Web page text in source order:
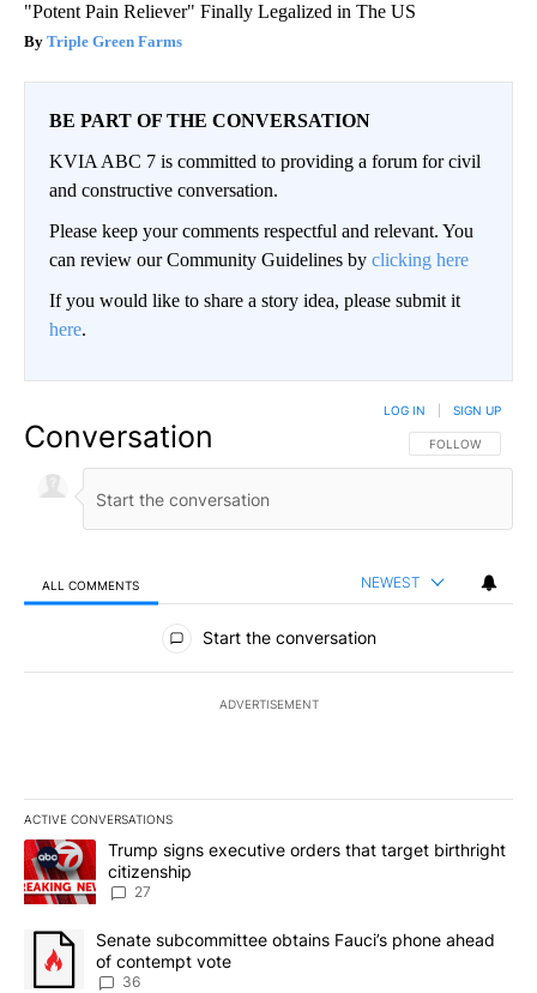
"Potent Pain Reliever" Finally Legalized in The US
Triple Green Farms
BE PART OF THE CONVERSATION
KVIA ABC 7 is committed to providing a forum for civil
and constructive conversation.
Please keep your comments respectful and relevant. You
can review our Community Guidelines by clicking here
If you would like to share a story idea, please submit it
here.
Conversation FOLLOW THIS
FOLLOW
LOG IN SIGN UP
ALL COMMENTS NEWEST
All Comments
Start the conversation
ADVERTISEMENT
ACTIVE CONVERSATIONS
The following is a list of the most commented articles in the last
A trending article titled "Trump signs executive orders that
Trump signs executive orders that target birthright
citizenship
27
A trending article titled "Senate subcommittee obtains Fauci’s
Senate subcommittee obtains Fauci’s phone ahead
of contempt vote
36